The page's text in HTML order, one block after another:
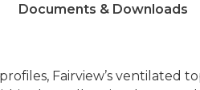
Documents & Downloads
Fairview’s ventilated